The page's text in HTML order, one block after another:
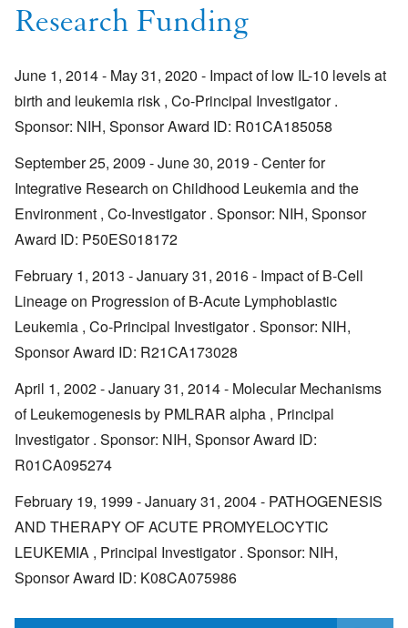
Research Funding
June 1, 2014 - May 31, 2020 - Impact of low IL-10 levels at
birth and leukemia risk , Co-Principal Investigator .
Sponsor: NIH, Sponsor Award ID: R01CA185058
September 25, 2009 - June 30, 2019 - Center for
Integrative Research on Childhood Leukemia and the
Environment , Co-Investigator . Sponsor: NIH, Sponsor
Award ID: P50ES018172
February 1, 2013 - January 31, 2016 - Impact of B-Cell
Lineage on Progression of B-Acute Lymphoblastic
Leukemia , Co-Principal Investigator . Sponsor: NIH,
Sponsor Award ID: R21CA173028
April 1, 2002 - January 31, 2014 - Molecular Mechanisms
of Leukemogenesis by PMLRAR alpha , Principal
Investigator . Sponsor: NIH, Sponsor Award ID:
R01CA095274
February 19, 1999 - January 31, 2004 - PATHOGENESIS
AND THERAPY OF ACUTE PROMYELOCYTIC
LEUKEMIA , Principal Investigator . Sponsor: NIH,
Sponsor Award ID: K08CA075986